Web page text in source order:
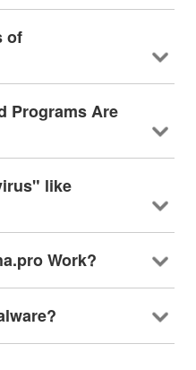
of
Programs Are
like
Work?